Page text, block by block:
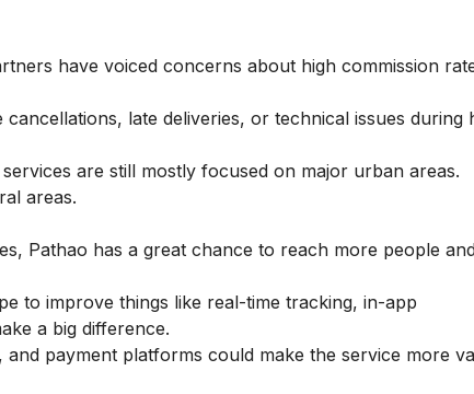
have voiced concerns about high commission
late deliveries, or technical issues during
are still mostly focused on major urban areas.
areas.
Pathao has a great chance to reach more people
to improve things like real-time tracking, in-app
a big difference.
payment platforms could make the service more